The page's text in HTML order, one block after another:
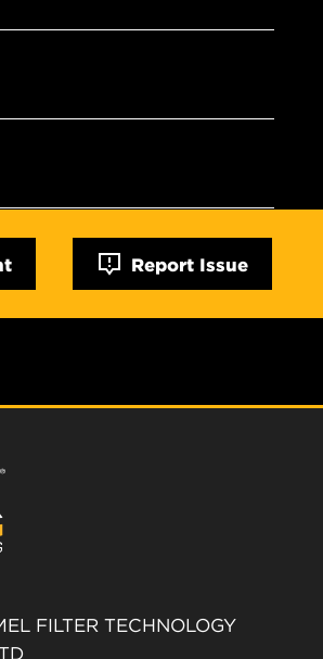
Report Issue
FILTER TECHNOLOGY